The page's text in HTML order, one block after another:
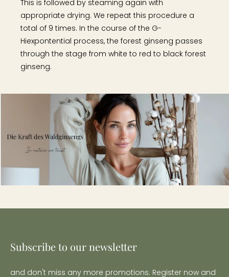
This is followed by steaming again with
appropriate drying. We repeat this procedure a
total of 9 times. In the course of the G-
Hiexpontential process, the forest ginseng passes
through the stage from white to red to black forest
ginseng.
Subscribe to our newsletter
and don't miss any more promotions. Register now and